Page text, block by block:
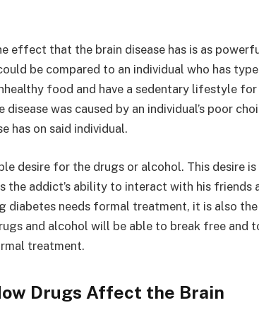
effect that the brain disease has is as
be compared to an individual who has
food and have a sedentary lifestyle for
was caused by an individual’s poor
has on said individual.
desire for the drugs or alcohol. This desire is
addict’s ability to interact with his friends
diabetes needs formal treatment, it is also the
and alcohol will be able to break free and
treatment.
Drugs Affect the Brain